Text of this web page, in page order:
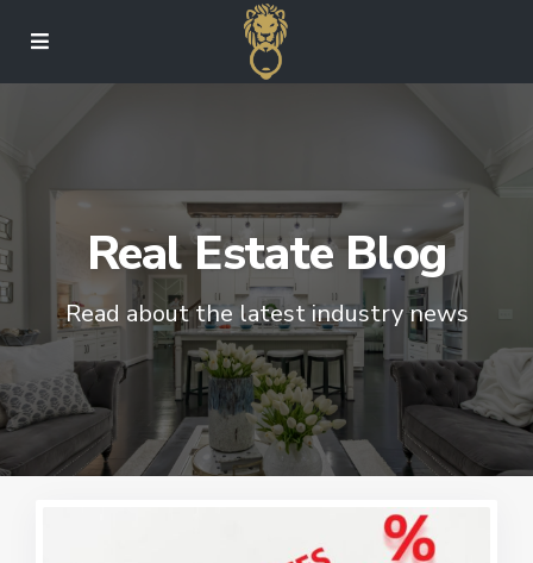
Real Estate Blog
Read about the latest industry news